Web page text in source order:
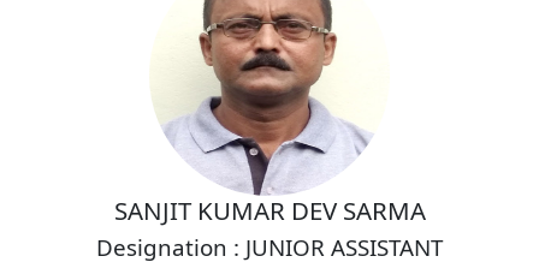
SANJIT KUMAR DEV SARMA
Designation : JUNIOR ASSISTANT